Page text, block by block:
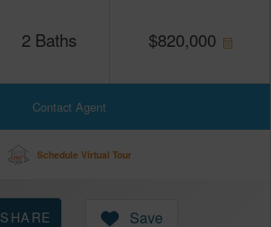
2 Baths $820,000
Contact Agent
Schedule Virtual Tour
SHARE Save